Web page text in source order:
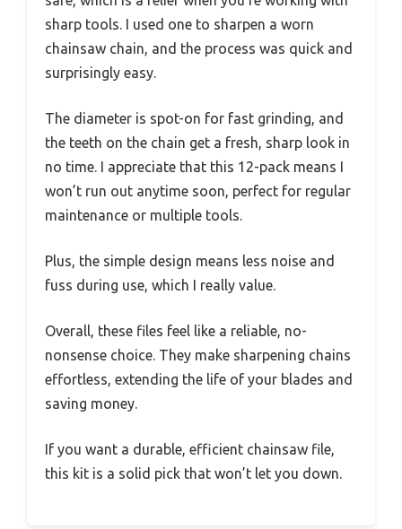
sharp tools. I used one to sharpen a worn
chainsaw chain, and the process was quick and
surprisingly easy.
The diameter is spot-on for fast grinding, and
the teeth on the chain get a fresh, sharp look in
no time. I appreciate that this 12-pack means I
won’t run out anytime soon, perfect for regular
maintenance or multiple tools.
Plus, the simple design means less noise and
fuss during use, which I really value.
Overall, these files feel like a reliable, no-
nonsense choice. They make sharpening chains
effortless, extending the life of your blades and
saving money.
If you want a durable, efficient chainsaw file,
this kit is a solid pick that won’t let you down.